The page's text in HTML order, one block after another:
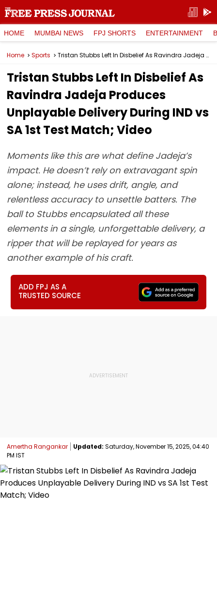
HOME MUMBAI NEWS FPJ SHORTS ENTERTAINMENT
Home Sports Tristan Stubbs Left In Disbelief As Ravindra Jadeja Produces Unplayable Delivery During IND vs SA 1st Test Match; Video
Tristan Stubbs Left In Disbelief As
Ravindra Jadeja Produces
Unplayable Delivery During IND vs
SA 1st Test Match; Video
Moments like this are what define Jadeja’s
impact. He doesn’t rely on extravagant spin
alone; instead, he uses drift, angle, and
relentless accuracy to unsettle batters. The
ball to Stubbs encapsulated all these
elements in a single, unforgettable delivery, a
ripper that will be replayed for years as
another example of his craft.
ADD FPJ AS A
TRUSTED SOURCE
Amertha Rangankar Updated: Saturday, November 15, 2025, 04:40
PM IST